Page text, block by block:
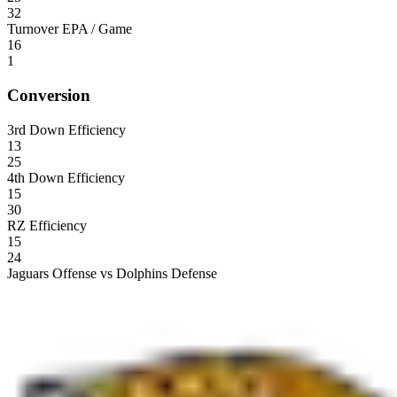
32
Turnover EPA / Game
16
1
Conversion
3rd Down Efficiency
13
25
4th Down Efficiency
15
30
RZ Efficiency
15
24
Jaguars Offense vs Dolphins Defense